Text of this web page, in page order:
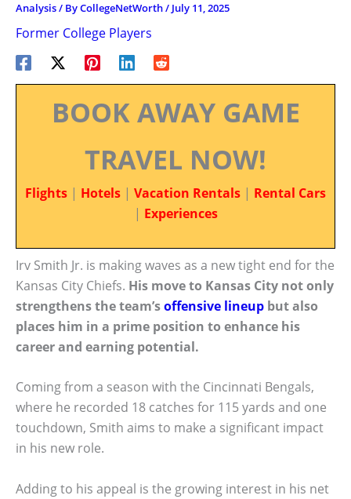
Analysis/ ByCollegeNetWorth/ July 11, 2025
Former College Players
BOOK AWAY GAME
TRAVEL NOW!
Flights | Hotels | Vacation Rentals | Rental Cars
| Experiences
Irv Smith Jr. is making waves as a new tight end for the
Kansas City Chiefs. His move to Kansas City not only
strengthens the team’soffensive lineup but also
places him in a prime position to enhance his
career and earning potential.
Coming from a season with the Cincinnati Bengals,
where he recorded 18 catches for 115 yards and one
touchdown, Smith aims to make a significant impact
in his new role.
Adding to his appeal is the growing interest in his net